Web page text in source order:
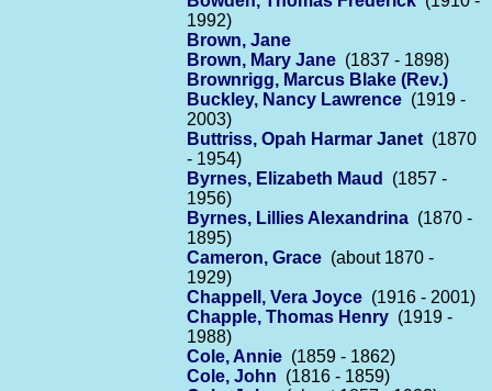
1992)
Brown, Jane
Brown, Mary Jane (1837 - 1898)
Brownrigg, Marcus Blake (Rev.)
Buckley, Nancy Lawrence (1919 -
2003)
Buttriss, Opah Harmar Janet (1870
- 1954)
Byrnes, Elizabeth Maud
(1857 -
1956)
Byrnes, Lillies Alexandrina (1870 -
1895)
Cameron, Grace (about 1870 -
1929)
Chappell, Vera Joyce (1916 - 2001)
Chapple, Thomas Henry (1919 -
1988)
Cole, Annie (1859 - 1862)
Cole, John (1816 - 1859)